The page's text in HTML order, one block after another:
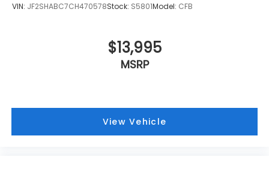
VIN: JF2SHABC7CH470578Stock: S5801Model: CFB
$13,995
MSRP
View Vehicle